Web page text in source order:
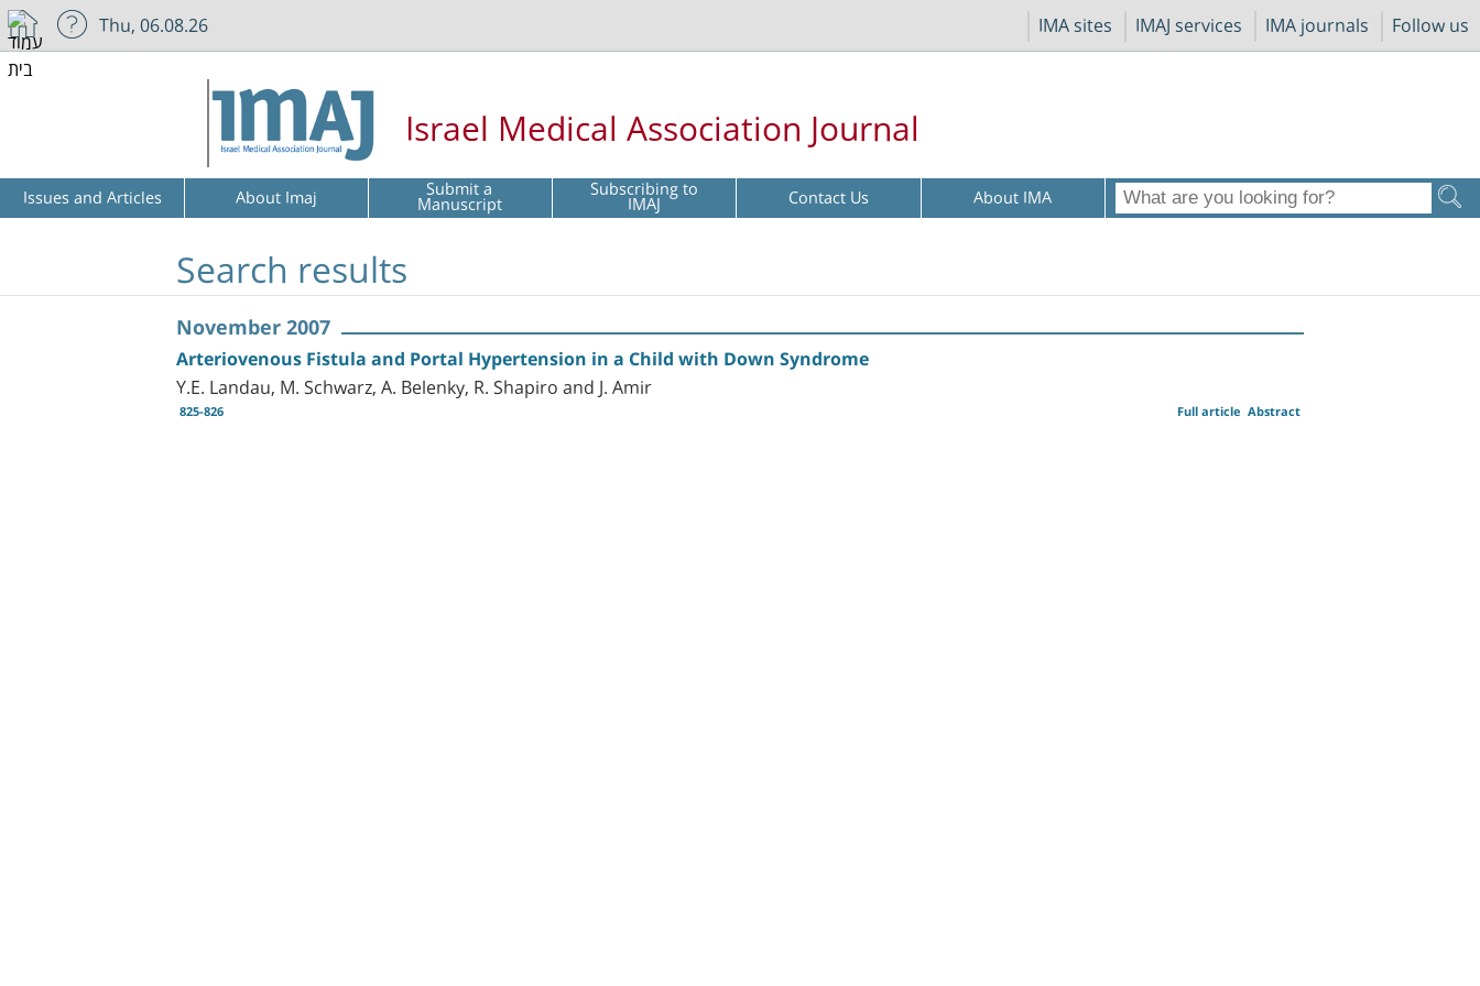
IMA sites IMAJ services IMA journals Follow us
Thu, 06.08.26
Israel Medical Association Journal
Issues and Articles About Imaj Submit a
Manuscript Subscribing to
IMAJ Contact Us About IMA
Search results
November 2007
Arteriovenous Fistula and Portal Hypertension in a Child with Down Syndrome
Y.E. Landau, M. Schwarz, A. Belenky, R. Shapiro and J. Amir
825-826 Abstract
Full article